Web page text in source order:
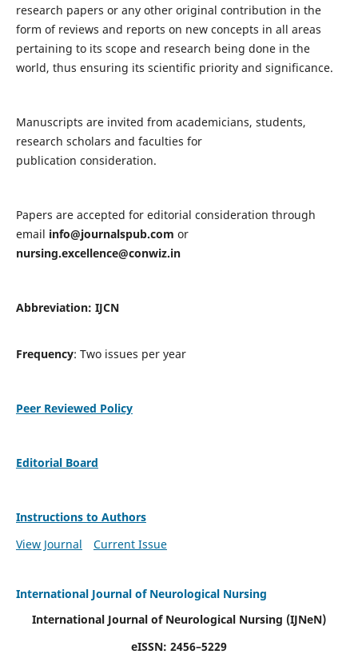
research papers or any other original contribution in the
form of reviews and reports on new concepts in all areas
pertaining to its scope and research being done in the
world, thus ensuring its scientific priority and significance.
Manuscripts are invited from academicians, students,
research scholars and faculties for
publication consideration.
Papers are accepted for editorial consideration through
email info@journalspub.com or
nursing.excellence@conwiz.in
Abbreviation: IJCN
Frequency: Two issues per year
Peer Reviewed Policy
Editorial Board
Instructions to Authors
View Journal
Current Issue
International Journal of Neurological Nursing
International Journal of Neurological Nursing (IJNeN)
eISSN: 2456–5229